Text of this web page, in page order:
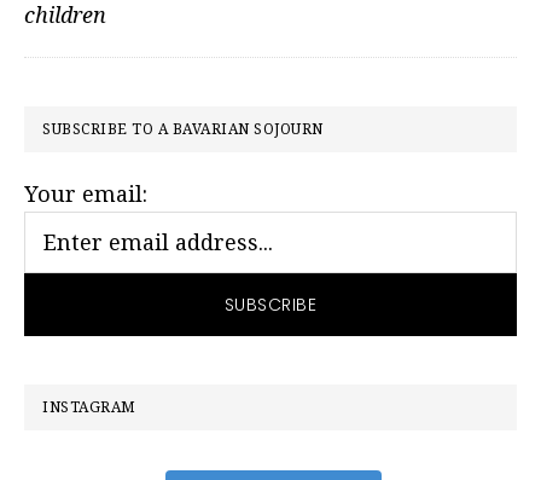
children
PRIMARY
SUBSCRIBE TO A BAVARIAN SOJOURN
Your email:
INSTAGRAM